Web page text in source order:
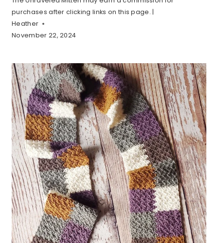
purchases after clicking links on this page. |
Heather
November 22, 2024